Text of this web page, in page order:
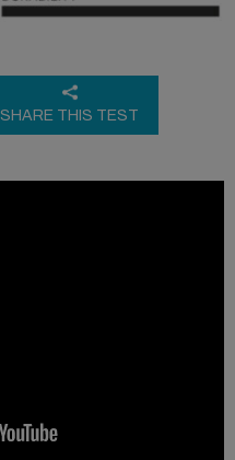
SHARE THIS TEST